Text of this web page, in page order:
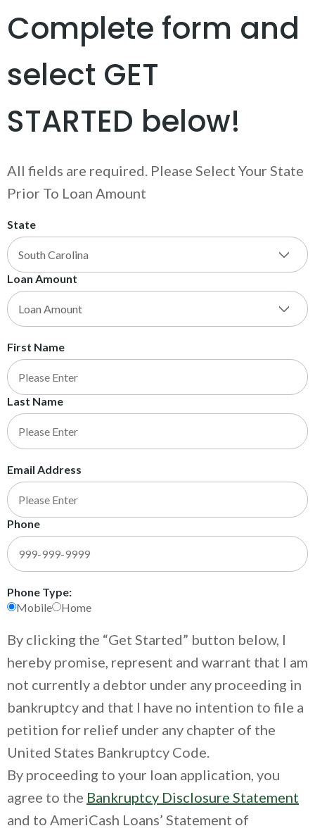
Complete form and
select GET
STARTED below!
All fields are required. Please Select Your State
Prior To Loan Amount
State
Loan Amount
First Name
Last Name
Email Address
Phone
Phone Type:
Mobile
Home
By clicking the “Get Started” button below, I
hereby promise, represent and warrant that I am
not currently a debtor under any proceeding in
bankruptcy and that I have no intention to file a
petition for relief under any chapter of the
United States Bankruptcy Code.
By proceeding to your loan application, you
agree to the Bankruptcy Disclosure Statement
and to AmeriCash Loans’ Statement of